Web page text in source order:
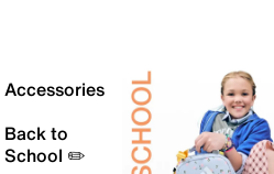
Accessories
Back to
School ✏️